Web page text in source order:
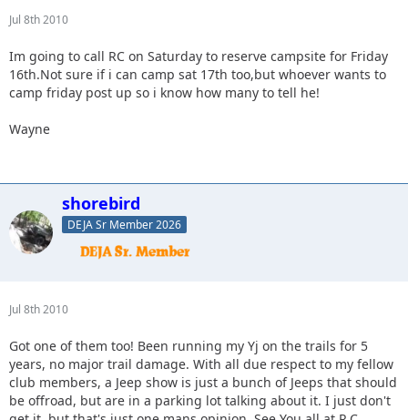
Jul 8th 2010
Im going to call RC on Saturday to reserve campsite for Friday
16th.Not sure if i can camp sat 17th too,but whoever wants to
camp friday post up so i know how many to tell he!
Wayne
shorebird
DEJA Sr Member 2026
Jul 8th 2010
Got one of them too! Been running my Yj on the trails for 5
years, no major trail damage. With all due respect to my fellow
club members, a Jeep show is just a bunch of Jeeps that should
be offroad, but are in a parking lot talking about it. I just don't